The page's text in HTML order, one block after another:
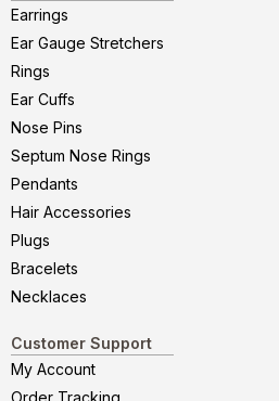
Earrings
Ear Gauge Stretchers
Rings
Ear Cuffs
Nose Pins
Septum Nose Rings
Pendants
Hair Accessories
Plugs
Bracelets
Necklaces
Customer Support
My Account